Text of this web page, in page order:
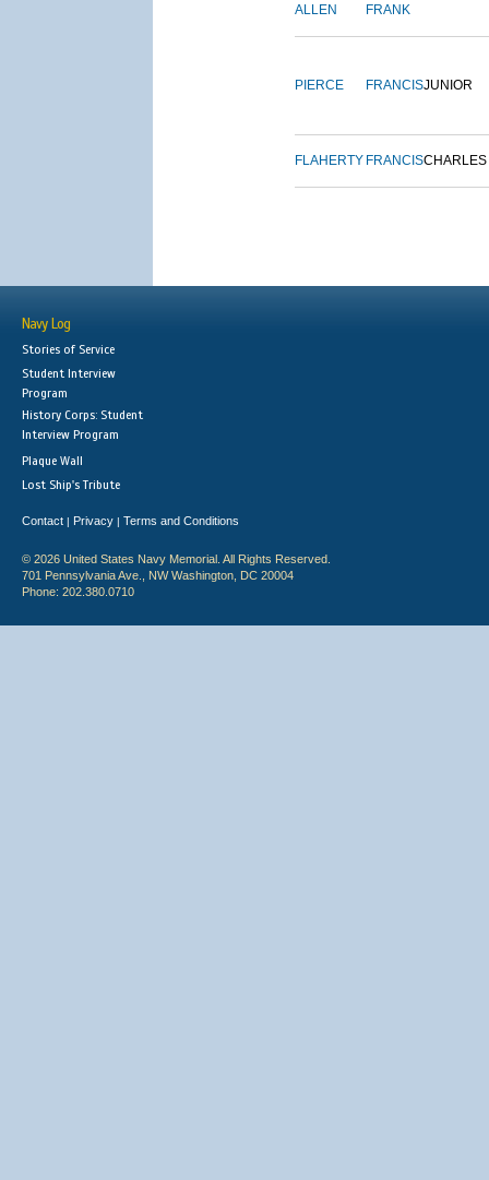
ALLEN FRANK
PIERCE FRANCISJUNIOR
FLAHERTY FRANCISCHARLES
Navy Log
Stories of Service
Student Interview
Program
History Corps: Student
Interview Program
Plaque Wall
Lost Ship's Tribute
Contact | Privacy | Terms and Conditions
© 2026 United States Navy Memorial. All Rights Reserved.
701 Pennsylvania Ave., NW Washington, DC 20004
Phone: 202.380.0710